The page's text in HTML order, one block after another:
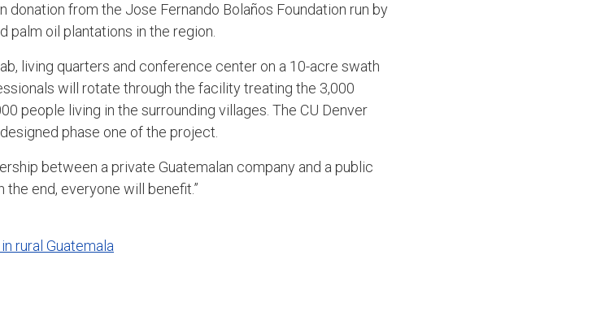
from the Jose Fernando Bolaños Foundation run by
palm oil plantations in the region.
living quarters and conference center on a 10-acre swath
will rotate through the facility treating the 3,000
people living in the surrounding villages. The CU Denver
phase one of the project.
between a private Guatemalan company and a public
the end, everyone will benefit.”
rural Guatemala